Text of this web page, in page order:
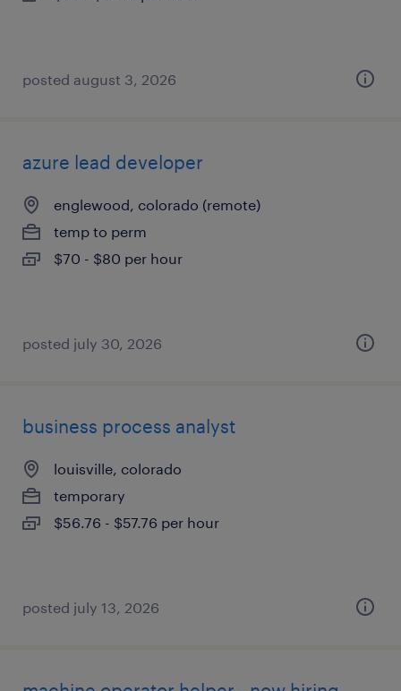
posted august 3, 2026
azure lead developer
englewood, colorado (remote)
temp to perm
$70 - $80 per hour
posted july 30, 2026
business process analyst
louisville, colorado
temporary
$56.76 - $57.76 per hour
posted july 13, 2026